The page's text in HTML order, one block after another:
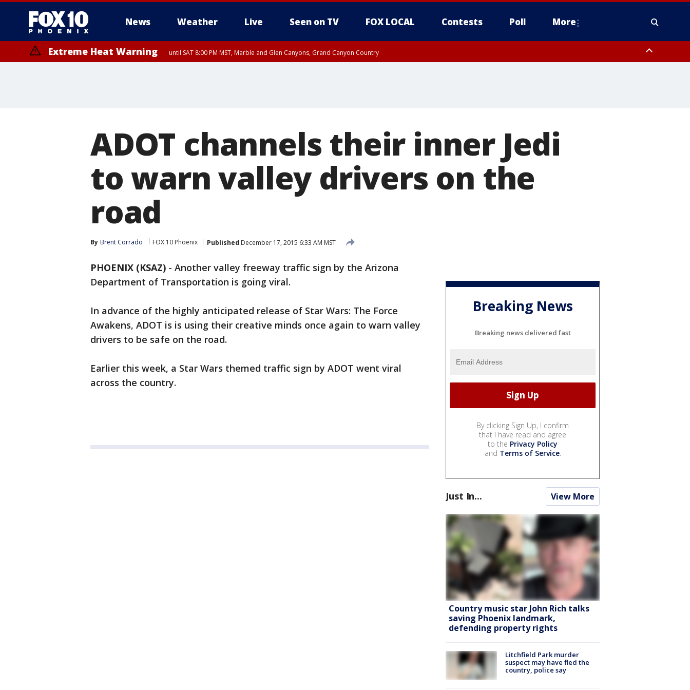
News Weather Live Seen on TV FOX LOCAL Contests Poll More
Extreme Heat Warning until SAT 8:00 PM MST, Marble and Glen Canyons, Grand Canyon Country
ADOT channels their inner Jedi
to warn valley drivers on the
road
By Brent Corrado FOX 10 Phoenix Published December 17, 2015 6:33 AM MST
PHOENIX (KSAZ) - Another valley freeway traffic sign by the Arizona
Department of Transportation is going viral.
In advance of the highly anticipated release of Star Wars: The Force
Awakens, ADOT is is using their creative minds once again to warn valley
drivers to be safe on the road.
Earlier this week, a Star Wars themed traffic sign by ADOT went viral
across the country.
Breaking News
Breaking news delivered fast
By clicking Sign Up, I confirm
that I have read and agree
to the Privacy Policy
and Terms of Service.
Just In... View More
Country music star John Rich talks
saving Phoenix landmark,
defending property rights
Litchfield Park murder
suspect may have fled the
country, police say